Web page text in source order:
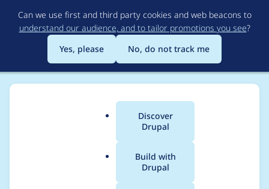
to
main
content
Can we use first and third party cookies and web beacons to
understand our audience, and to tailor promotions you see?
Yes, please
No, do not track me
Main
menu
Discover
Drupal
Build with
Drupal
Breadcrumb